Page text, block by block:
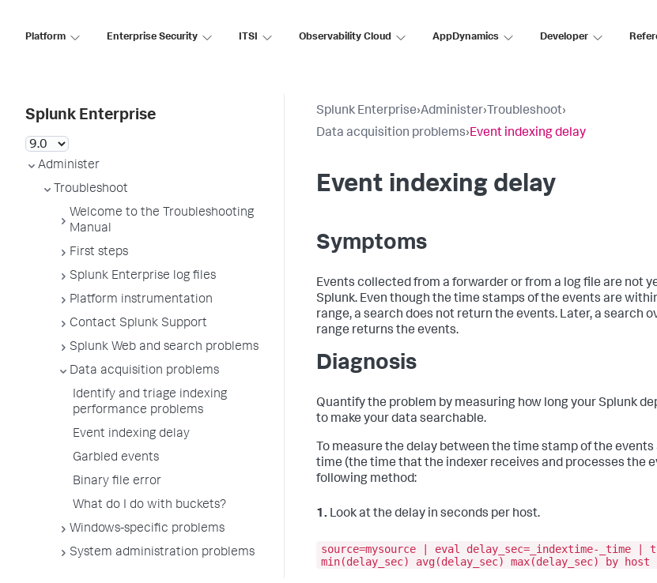
Platform Enterprise Security ITSI Observability Cloud AppDynamics Developer
Splunk Enterprise
Administer
Troubleshoot
Welcome to the Troubleshooting
Manual
First steps
Splunk Enterprise log files
Platform instrumentation
Contact Splunk Support
Splunk Web and search problems
Data acquisition problems
Identify and triage indexing
performance problems
Event indexing delay
Garbled events
Binary file error
What do I do with buckets?
Windows-specific problems
System administration problems
Splunk Enterprise›Administer› Troubleshoot›
Data acquisition problems›Event indexing delay
Event indexing delay
Symptoms
Events collected from a forwarder or from a log file are not
Splunk. Even though the time stamps of the events are
range, a search does not return the events. Later, a search
range returns the events.
Diagnosis
Quantify the problem by measuring how long your Splunk
to make your data searchable.
To measure the delay between the time stamp of the
time (the time that the indexer receives and processes the
following method:
1. Look at the delay in seconds per host.
source=mysource | eval delay_sec=_indextime-_time |
min(delay_sec) avg(delay_sec) max(delay_sec) by host